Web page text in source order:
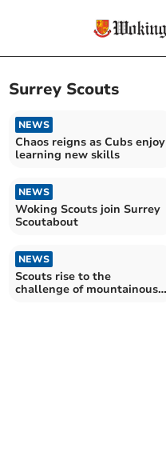
Surrey Scouts
NEWS
Chaos reigns as Cubs enjoy
learning new skills
NEWS
Woking Scouts join Surrey
Scoutabout
NEWS
Scouts rise to the
challenge of mountainous